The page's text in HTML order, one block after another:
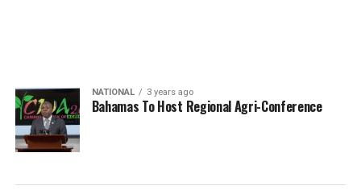
NATIONAL 3 years ago
Bahamas To Host Regional Agri-Conference